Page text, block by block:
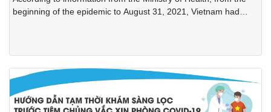
beginning of the epidemic to August 31, 2021, Vietnam had
19 virus infection for every 1 million people).